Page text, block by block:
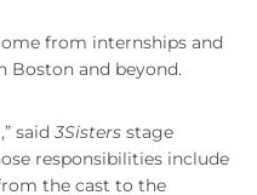
from internships and
Boston and beyond.
said 3Sisters stage
responsibilities include
the cast to the